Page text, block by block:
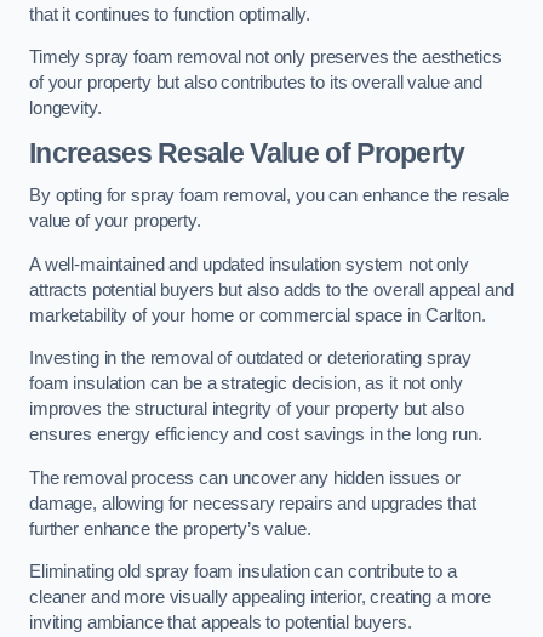
that it continues to function optimally.
Timely spray foam removal not only preserves the aesthetics
of your property but also contributes to its overall value and
longevity.
Increases Resale Value of Property
By opting for spray foam removal, you can enhance the resale
value of your property.
A well-maintained and updated insulation system not only
attracts potential buyers but also adds to the overall appeal and
marketability of your home or commercial space in Carlton.
Investing in the removal of outdated or deteriorating spray
foam insulation can be a strategic decision, as it not only
improves the structural integrity of your property but also
ensures energy efficiency and cost savings in the long run.
The removal process can uncover any hidden issues or
damage, allowing for necessary repairs and upgrades that
further enhance the property’s value.
Eliminating old spray foam insulation can contribute to a
cleaner and more visually appealing interior, creating a more
inviting ambiance that appeals to potential buyers.